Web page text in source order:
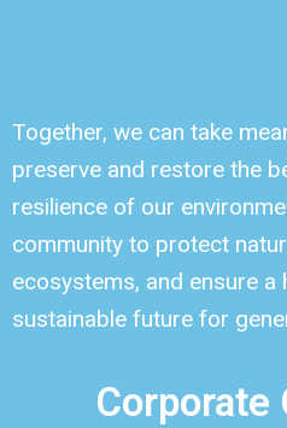
Together, we can take
preserve and restore the
resilience of our
community to protect
ecosystems, and ensure a
sustainable future for
Corporate